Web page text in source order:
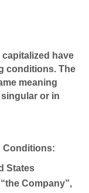
have
conditions. The
meaning
or in
Conditions:
States
Company”,